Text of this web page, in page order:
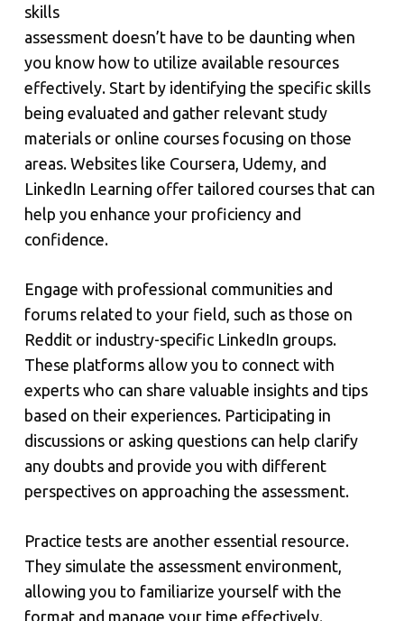
skills
assessment doesn’t have to be daunting when
you know how to utilize available resources
effectively. Start by identifying the specific skills
being evaluated and gather relevant study
materials or online courses focusing on those
areas. Websites like Coursera, Udemy, and
LinkedIn Learning offer tailored courses that can
help you enhance your proficiency and
confidence.
Engage with professional communities and
forums related to your field, such as those on
Reddit or industry-specific LinkedIn groups.
These platforms allow you to connect with
experts who can share valuable insights and tips
based on their experiences. Participating in
discussions or asking questions can help clarify
any doubts and provide you with different
perspectives on approaching the assessment.
Practice tests are another essential resource.
They simulate the assessment environment,
allowing you to familiarize yourself with the
format and manage your time effectively.